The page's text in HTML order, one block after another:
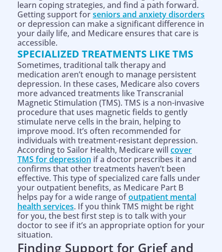
learn coping strategies, and find a path forward.
Getting support forseniors and anxiety disorders
or depression can make a significant difference in
your daily life, and Medicare ensures that care is
accessible.
SPECIALIZED TREATMENTS LIKE TMS
Sometimes, traditional talk therapy and
medication aren’t enough to manage persistent
depression. In these cases, Medicare also covers
more advanced treatments like Transcranial
Magnetic Stimulation (TMS). TMS is a non-invasive
procedure that uses magnetic fields to gently
stimulate nerve cells in the brain, helping to
improve mood. It’s often recommended for
individuals with treatment-resistant depression.
According to Sailor Health, Medicare will cover
TMS for depression if a doctor prescribes it and
confirms that other treatments haven’t been
effective. This type of specialized care falls under
your outpatient benefits, as Medicare Part B
helps pay for a wide range ofoutpatient mental
health services. If you think TMS might be right
for you, the best first step is to talk with your
doctor to see if it’s an appropriate option for your
situation.
Finding Support for Grief and